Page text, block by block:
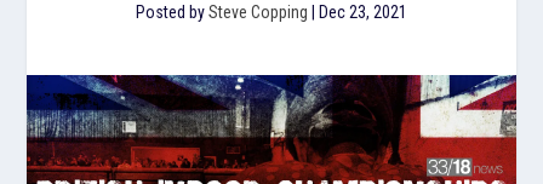
Posted bySteve Copping Dec 23, 2021